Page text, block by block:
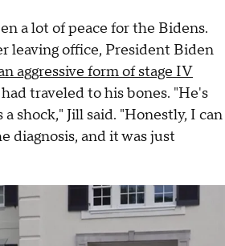
a lot of peace for the Bidens.
leaving office, President Biden
aggressive form of stage IV
traveled to his bones. "He's
shock," Jill said. "Honestly, I can
diagnosis, and it was just